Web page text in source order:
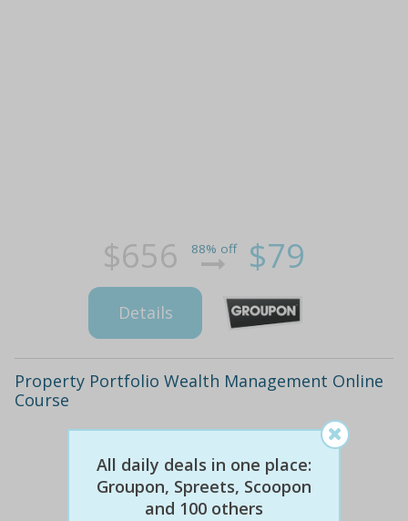
$656 88% off $79
Details
Property Portfolio Wealth Management Online
Course
All daily deals in one place:
Groupon, Spreets, Scoopon
and 100 others